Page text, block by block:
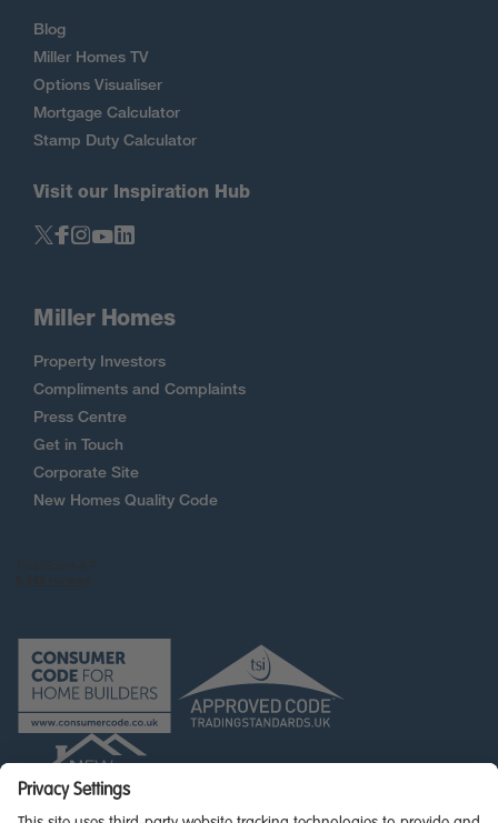
Blog
Miller Homes TV
Options Visualiser
Mortgage Calculator
Stamp Duty Calculator
Visit our Inspiration Hub
Miller Homes
Property Investors
Compliments and Complaints
Press Centre
Get in Touch
Corporate Site
New Homes Quality Code